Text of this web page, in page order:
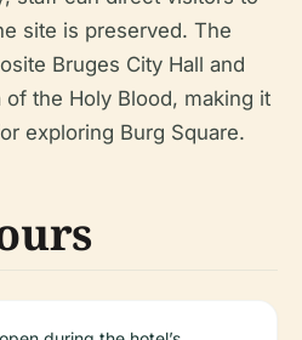
site is preserved. The
Bruges City Hall and
the Holy Blood, making it
exploring Burg Square.